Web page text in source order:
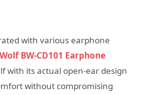
with various earphone
BW-CD101 Earphone
with its actual open-ear design
without compromising